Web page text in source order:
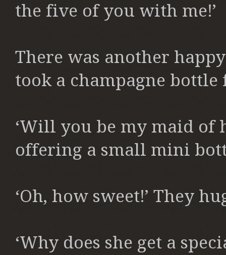
the five of you with me!’
There was another
took a champagne
‘Will you be my maid of
offering a small mini
‘Oh, how sweet!’ They
‘Why does she get a